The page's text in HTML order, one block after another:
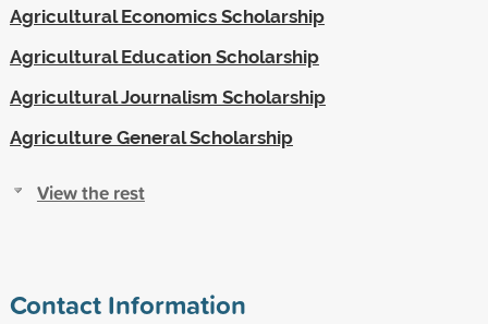
Agricultural Economics Scholarship
Agricultural Education Scholarship
Agricultural Journalism Scholarship
Agriculture General Scholarship
View the rest
Contact Information